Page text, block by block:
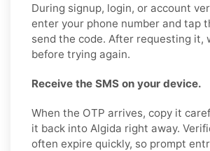
During signup, login, or account
enter your phone number and tap
send the code. After requesting it,
before trying again.
Receive the SMS on your device.
When the OTP arrives, copy it
it back into Algida right away.
often expire quickly, so prompt